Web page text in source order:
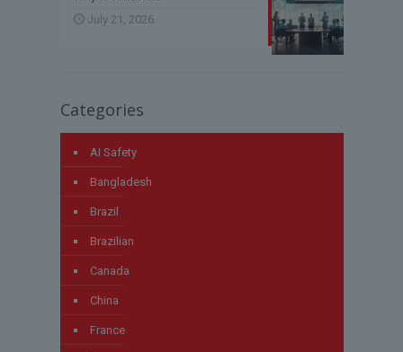
July 21, 2026
Categories
AI Safety
Bangladesh
Brazil
Brazilian
Canada
China
France